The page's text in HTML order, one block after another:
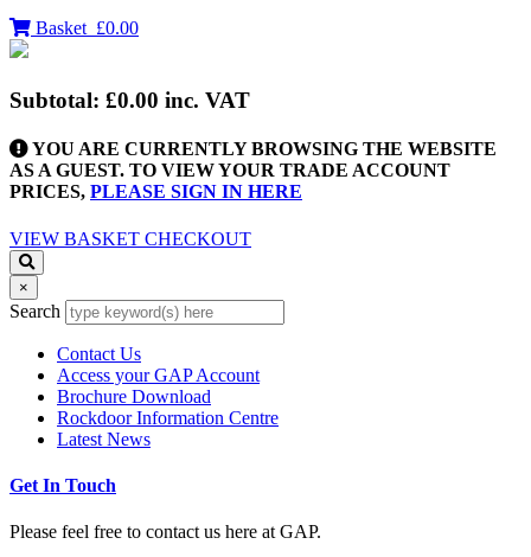
Basket £0.00
Subtotal: £0.00 inc. VAT
YOU ARE CURRENTLY BROWSING THE WEBSITE
AS A GUEST. TO VIEW YOUR TRADE ACCOUNT
PRICES, PLEASE SIGN IN HERE
VIEW BASKET CHECKOUT
×
Search
Contact Us
Access your GAP Account
Brochure Download
Rockdoor Information Centre
Latest News
Get In Touch
Please feel free to contact us here at GAP.